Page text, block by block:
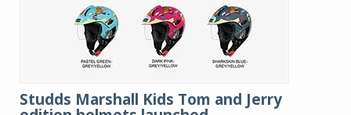
Studds Marshall Kids Tom and Jerry